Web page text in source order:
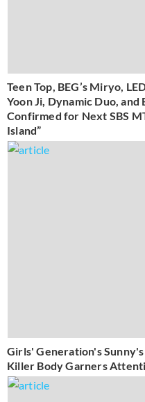
Teen Top, BEG’s Miryo,
Yoon Ji, Dynamic Duo, and
Confirmed for Next SBS
Island”
Girls' Generation's Sunny's
Killer Body Garners